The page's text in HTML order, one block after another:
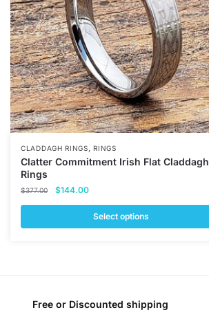
CLADDAGH RINGS,RINGS
Clatter Commitment Irish Flat Claddagh
Rings
$377.00
Original
price
$377.00.
$144.00Current
price
is:
$144.00.
Select options
variants.
Free or Discounted shipping